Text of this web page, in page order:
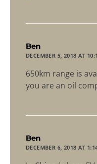
Ben
DECEMBER 5, 2018 AT
650km range is
you are an oil
Ben
DECEMBER 6, 2018 AT